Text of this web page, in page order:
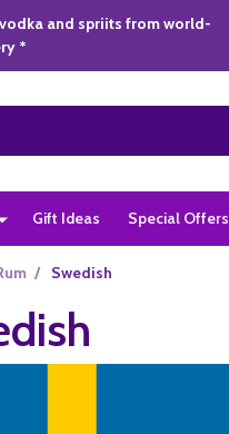
and spriits from world-
*
Gift Ideas Special Offers
/ Swedish